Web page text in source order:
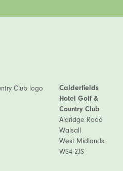
Calderfields
Hotel Golf &
Country Club
Aldridge Road
Walsall
West Midlands
WS4 2JS